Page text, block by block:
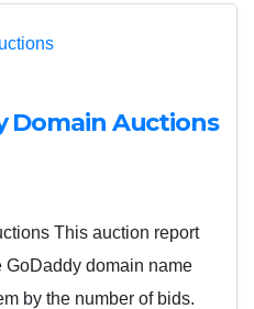
Domain Auctions
This auction report
domain name
by the number of bids.